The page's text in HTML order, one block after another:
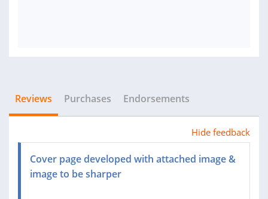
Reviews Purchases Endorsements
Hide feedback
Cover page developed with attached image &
image to be sharper